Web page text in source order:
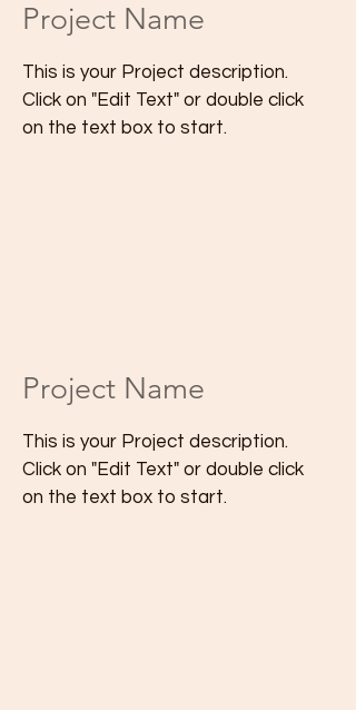
Project Name
This is your Project description.
Click on "Edit Text" or double click
on the text box to start.
Project Name
This is your Project description.
Click on "Edit Text" or double click
on the text box to start.